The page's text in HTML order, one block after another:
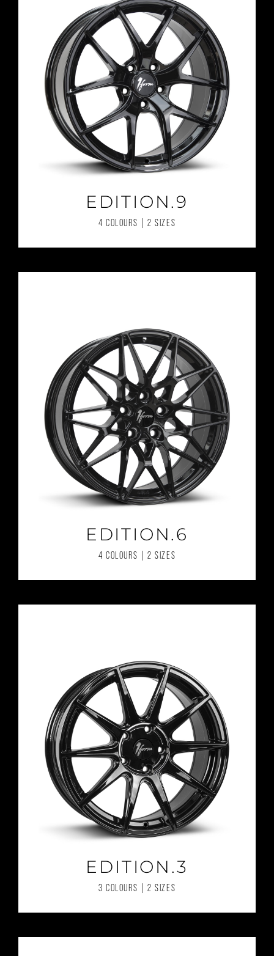
EDITION.9
4 COLOURS | 2 SIZES
EDITION.6
4 COLOURS | 2 SIZES
EDITION.3
3 COLOURS | 2 SIZES